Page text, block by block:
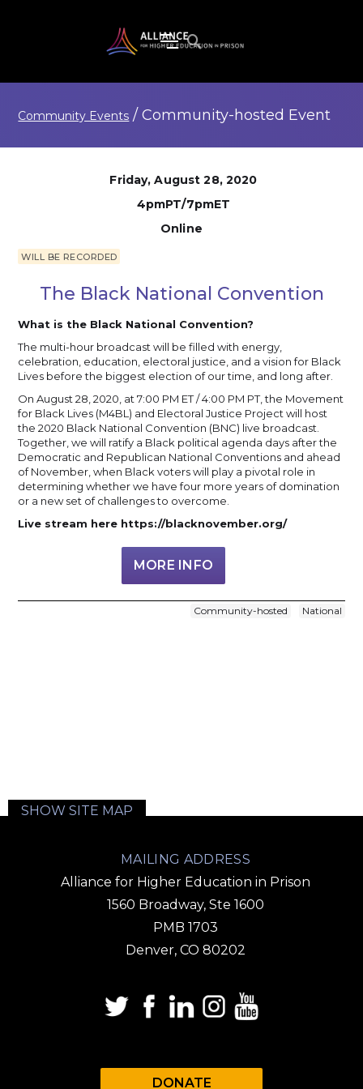
Community Events / Community-hosted Event
Friday, August 28, 2020
4pmPT/7pmET
Online
WILL BE RECORDED
The Black National Convention
What is the Black National Convention?
The multi-hour broadcast will be filled with energy,
celebration, education, electoral justice, and a vision for Black
Lives before the biggest election of our time, and long after.
On August 28, 2020, at 7:00 PM ET / 4:00 PM PT, the Movement
for Black Lives (M4BL) and Electoral Justice Project will host
the 2020 Black National Convention (BNC) live broadcast.
Together, we will ratify a Black political agenda days after the
Democratic and Republican National Conventions and ahead
of November, when Black voters will play a pivotal role in
determining whether we have four more years of domination
or a new set of challenges to overcome.
Live stream here https://blacknovember.org/
MORE INFO
Community-hosted National
SHOW SITE MAP
MAILING ADDRESS
Alliance for Higher Education in Prison
1560 Broadway, Ste 1600
PMB 1703
Denver, CO 80202
DONATE